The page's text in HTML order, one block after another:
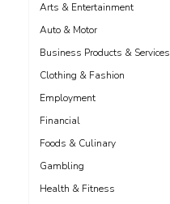
Arts & Entertainment
Auto & Motor
Business Products & Services
Clothing & Fashion
Employment
Financial
Foods & Culinary
Gambling
Health & Fitness